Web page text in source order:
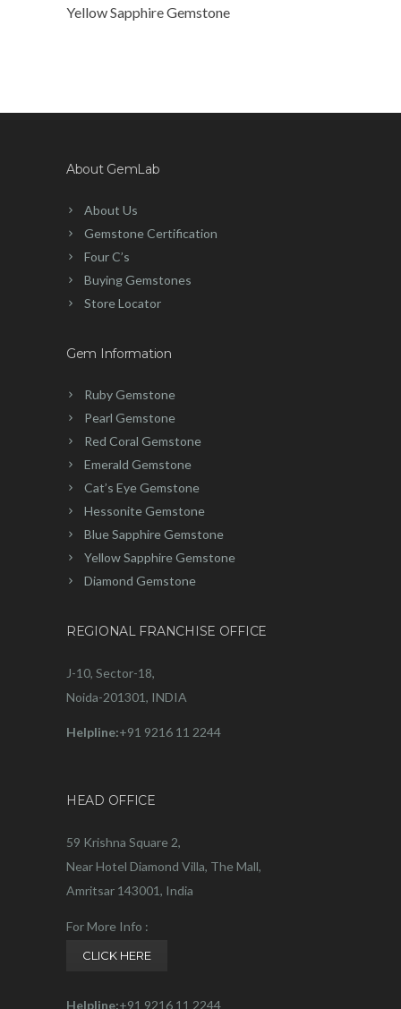
Yellow Sapphire Gemstone
About GemLab
About Us
Gemstone Certification
Four C’s
Buying Gemstones
Store Locator
Gem Information
Ruby Gemstone
Pearl Gemstone
Red Coral Gemstone
Emerald Gemstone
Cat’s Eye Gemstone
Hessonite Gemstone
Blue Sapphire Gemstone
Yellow Sapphire Gemstone
Diamond Gemstone
REGIONAL FRANCHISE OFFICE
J-10, Sector-18,
Noida-201301, INDIA
Helpline:+91 9216 11 2244
HEAD OFFICE
59 Krishna Square 2,
Near Hotel Diamond Villa, The Mall,
Amritsar 143001, India
For More Info :
CLICK HERE
Helpline:+91 9216 11 2244